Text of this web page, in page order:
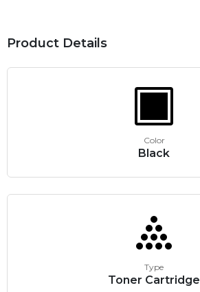
Product Details
Color
Black
Type
Toner Cartridge